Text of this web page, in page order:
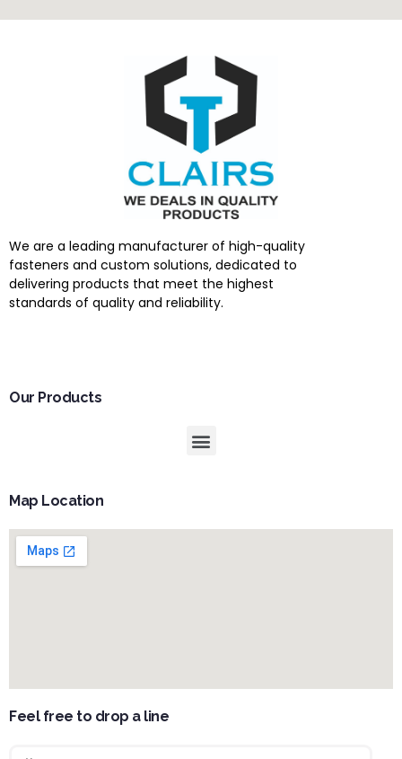
We are a leading manufacturer of high-quality
fasteners and custom solutions, dedicated to
delivering products that meet the highest
standards of quality and reliability.
Our Products
Map Location
Feel free to drop a line